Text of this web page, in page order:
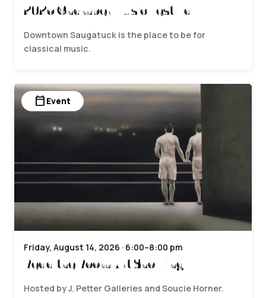
2026 Chamber Music Festival
Downtown Saugatuck is the place to be for
classical music.
calendar_today Event
Friday, August 14, 2026 · 6:00–8:00 pm
Read the Room Art Showing
Hosted by J. Petter Galleries and Soucie Horner.